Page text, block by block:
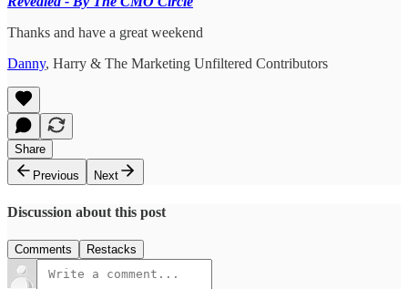
Thanks and have a great weekend
Danny, Harry & The Marketing Unfiltered Contributors
Share
Previous
Next
Discussion about this post
Comments Restacks